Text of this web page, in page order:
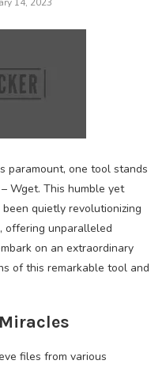
paramount, one tool stands
Wget. This humble yet
quietly revolutionizing
unparalleled
on an extraordinary
of this remarkable tool and
files from various